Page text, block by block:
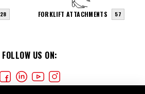
FOLLOW US ON:
28 FORKLIFT ATTACHMENTS 57